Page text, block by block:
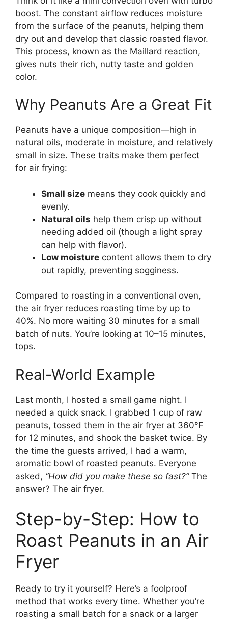
boost. The constant airflow reduces moisture
from the surface of the peanuts, helping them
dry out and develop that classic roasted flavor.
This process, known as the Maillard reaction,
gives nuts their rich, nutty taste and golden
color.
Why Peanuts Are a Great Fit
Peanuts have a unique composition—high in
natural oils, moderate in moisture, and relatively
small in size. These traits make them perfect
for air frying:
Small size means they cook quickly and
evenly.
Natural oils help them crisp up without
needing added oil (though a light spray
can help with flavor).
Low moisture content allows them to dry
out rapidly, preventing sogginess.
Compared to roasting in a conventional oven,
the air fryer reduces roasting time by up to
40%. No more waiting 30 minutes for a small
batch of nuts. You’re looking at 10–15 minutes,
tops.
Real-World Example
Last month, I hosted a small game night. I
needed a quick snack. I grabbed 1 cup of raw
peanuts, tossed them in the air fryer at 360°F
for 12 minutes, and shook the basket twice. By
the time the guests arrived, I had a warm,
aromatic bowl of roasted peanuts. Everyone
asked, “How did you make these so fast?”The
answer? The air fryer.
Step-by-Step: How to
Roast Peanuts in an Air
Fryer
Ready to try it yourself? Here’s a foolproof
method that works every time. Whether you’re
roasting a small batch for a snack or a larger